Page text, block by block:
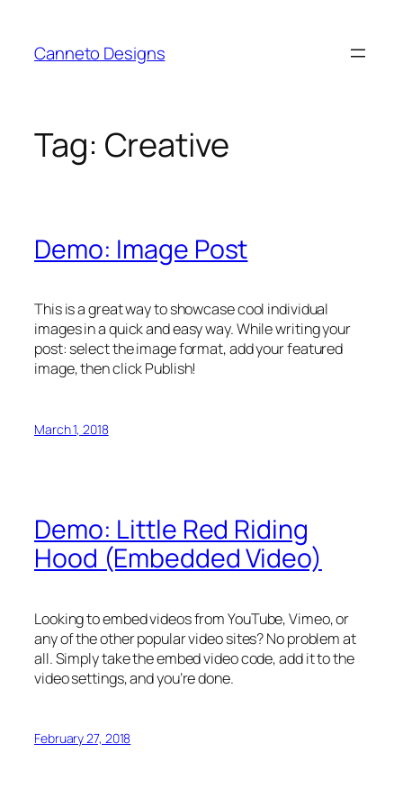
content
Canneto Designs
Tag: Creative
Demo: Image Post
This is a great way to showcase cool individual
images in a quick and easy way. While writing your
post: select the image format, add your featured
image, then click Publish!
March 1, 2018
Demo: Little Red Riding
Hood (Embedded Video)
Looking to embed videos from YouTube, Vimeo, or
any of the other popular video sites? No problem at
all. Simply take the embed video code, add it to the
video settings, and you’re done.
February 27, 2018